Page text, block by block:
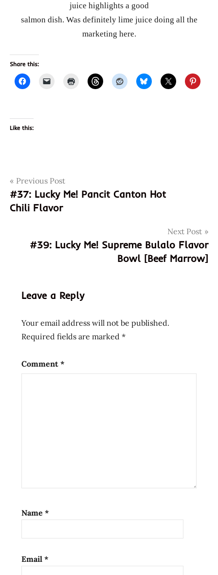
juice highlights a good
salmon dish. Was definitely lime juice doing all the
marketing here.
Share this:
Like this:
Tagsasian
instant
noodle
noodle
cooking
fried
noodle
lienesch
instant
lime
me!
noodle
Post
navigation
Previous Post
#37: Lucky Me! Pancit Canton Hot
Chili Flavor
Next Post
#39: Lucky Me! Supreme Bulalo Flavor
Bowl [Beef Marrow]
Leave a Reply
Your email address will not be published.
Required fields are marked *
Comment *
Name *
Email *